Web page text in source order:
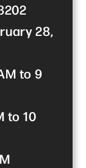
28,
to 9
to 10